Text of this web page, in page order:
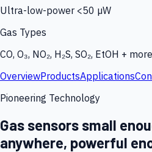
Ultra-low-power <50 µW
Gas Types
CO, O₃, NO₂, H₂S, SO₂, EtOH + more
OverviewProductsApplications
Pioneering Technology
Gas sensors small
anywhere, powerful